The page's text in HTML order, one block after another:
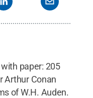
with paper: 205
Arthur Conan
of W.H. Auden.